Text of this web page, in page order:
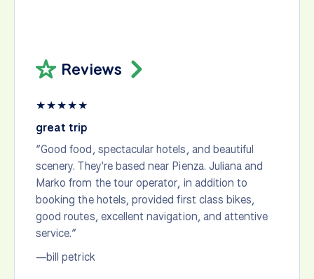
Reviews
★★★★★
great trip
“Good food, spectacular hotels, and beautiful
scenery. They're based near Pienza. Juliana and
Marko from the tour operator, in addition to
booking the hotels, provided first class bikes,
good routes, excellent navigation, and attentive
service.”
—bill petrick